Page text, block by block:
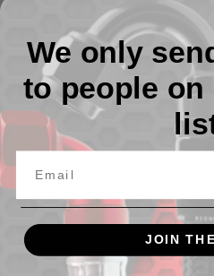
(3/4") NPT Male to (1/2") NPT
Related
We only
to people
JOIN